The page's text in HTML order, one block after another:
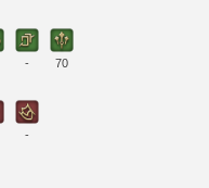
- 70
-